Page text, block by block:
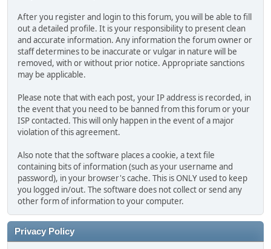
After you register and login to this forum, you will be able to fill
out a detailed profile. It is your responsibility to present clean
and accurate information. Any information the forum owner or
staff determines to be inaccurate or vulgar in nature will be
removed, with or without prior notice. Appropriate sanctions
may be applicable.
Please note that with each post, your IP address is recorded, in
the event that you need to be banned from this forum or your
ISP contacted. This will only happen in the event of a major
violation of this agreement.
Also note that the software places a cookie, a text file
containing bits of information (such as your username and
password), in your browser's cache. This is ONLY used to keep
you logged in/out. The software does not collect or send any
other form of information to your computer.
Privacy Policy